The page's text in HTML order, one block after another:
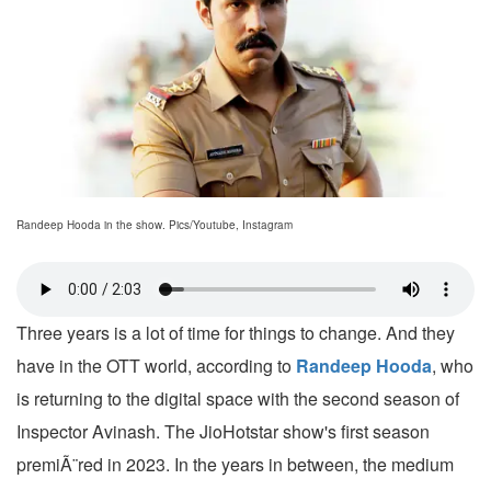
Randeep Hooda in the show. Pics/Youtube, Instagram
Three years is a lot of time for things to change. And they
have in the OTT world, according to Randeep Hooda, who
is returning to the digital space with the second season of
Inspector Avinash. The JioHotstar show's first season
premiÃ¨red in 2023. In the years in between, the medium